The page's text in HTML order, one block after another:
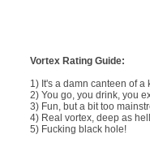
Vortex Rating Guide:
1) It's a damn canteen of a
2) You go, you drink, you
3) Fun, but a bit too
4) Real vortex, deep as
5) Fucking black hole!